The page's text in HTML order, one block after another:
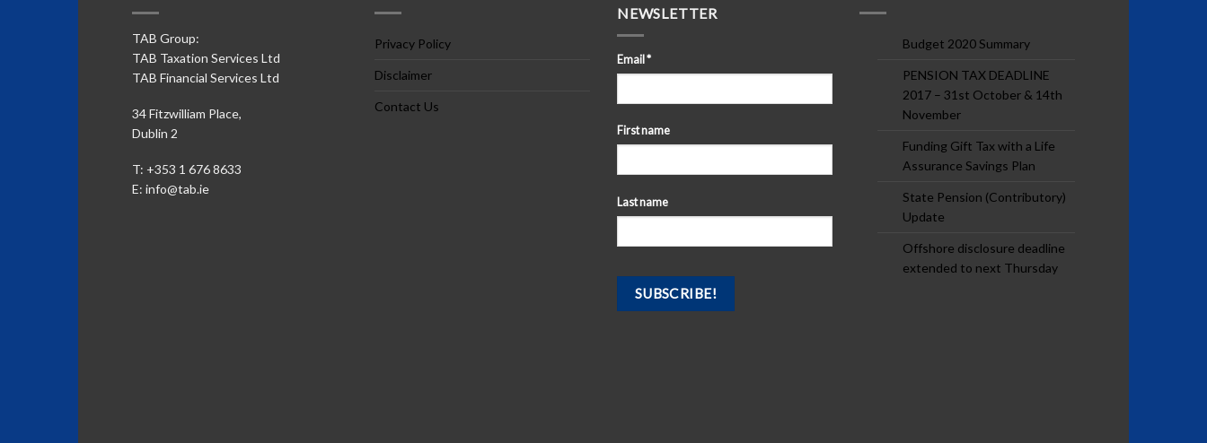
TAB Group:
TAB Taxation Services Ltd
TAB Financial Services Ltd
34 Fitzwilliam Place,
Dublin 2
T: +353 1 676 8633
E: info@tab.ie
Privacy Policy
Disclaimer
Contact Us
NEWSLETTER
Email*
First name
Last name
Budget 2020 Summary
PENSION TAX DEADLINE
2017 – 31st October & 14th
November
Funding Gift Tax with a Life
Assurance Savings Plan
State Pension (Contributory)
Update
Offshore disclosure deadline
extended to next Thursday